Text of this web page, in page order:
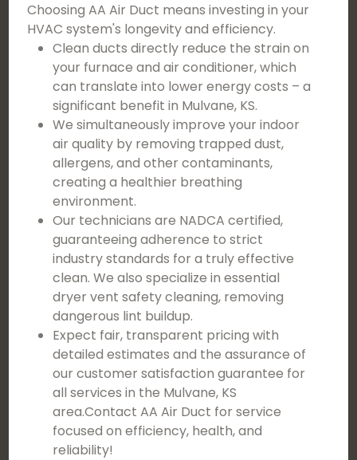
Choosing AA Air Duct means investing in your
HVAC system's longevity and efficiency.
Clean ducts directly reduce the strain on
your furnace and air conditioner, which
can translate into lower energy costs – a
significant benefit in Mulvane, KS.
We simultaneously improve your indoor
air quality by removing trapped dust,
allergens, and other contaminants,
creating a healthier breathing
environment.
Our technicians are NADCA certified,
guaranteeing adherence to strict
industry standards for a truly effective
clean. We also specialize in essential
dryer vent safety cleaning, removing
dangerous lint buildup.
Expect fair, transparent pricing with
detailed estimates and the assurance of
our customer satisfaction guarantee for
all services in the Mulvane, KS
area.Contact AA Air Duct for service
focused on efficiency, health, and
reliability!